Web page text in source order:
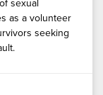
sexual
as a volunteer
seeking